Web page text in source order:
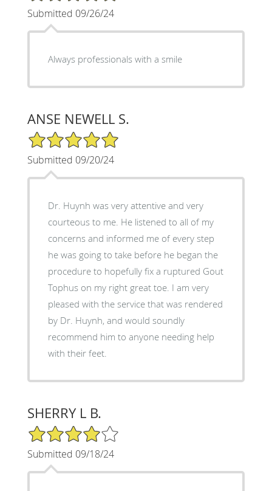
Submitted 09/26/24
Always professionals with a smile
ANSE NEWELL S.
5/5 Star Rating
Submitted 09/20/24
Dr. Huynh was very attentive and very
courteous to me. He listened to all of my
concerns and informed me of every step
he was going to take before he began the
procedure to hopefully fix a ruptured Gout
Tophus on my right great toe. I am very
pleased with the service that was rendered
by Dr. Huynh, and would soundly
recommend him to anyone needing help
with their feet.
SHERRY L B.
4/5 Star Rating
Submitted 09/18/24